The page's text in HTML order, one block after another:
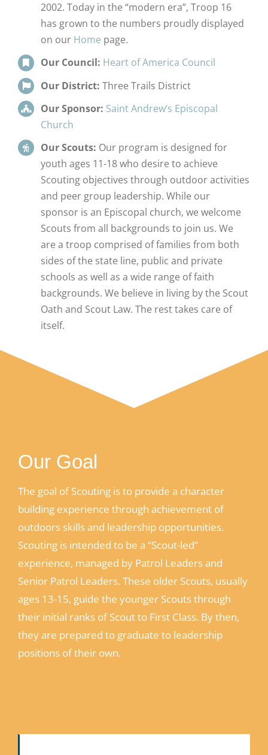
2002. Today in the “modern era”, Troop 16
has grown to the numbers proudly displayed
on our Home page.
Our Council: Heart of America Council
Our District: Three Trails District
Our Sponsor: Saint Andrew’s Episcopal
Church
Our Scouts: Our program is designed for
youth ages 11-18 who desire to achieve
Scouting objectives through outdoor activities
and peer group leadership. While our
sponsor is an Episcopal church, we welcome
Scouts from all backgrounds to join us. We
are a troop comprised of families from both
sides of the state line, public and private
schools as well as a wide range of faith
backgrounds. We believe in living by the Scout
Oath and Scout Law. The rest takes care of
itself.
Our Goal
The goal of Scouting is to provide a character
building experience through achievement of
outdoors skills and leadership opportunities.
Scouting is intended to be a “Scout-led”
experience, managed by Patrol Leaders and
Senior Patrol Leaders. These older Scouts, usually
ages 13-15, guide the younger Scouts through
their initial ranks of Scout to First Class. By then,
they are prepared to graduate to leadership
positions of their own.